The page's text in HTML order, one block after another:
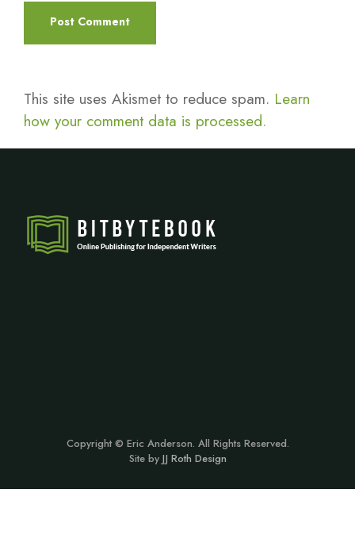
This site uses Akismet to reduce spam. Learn
how your comment data is processed.
Copyright © Eric Anderson. All Rights Reserved.
Site by JJ Roth Design